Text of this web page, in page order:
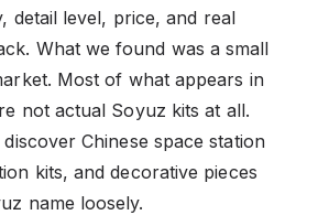
detail level, price, and real
What we found was a small
Most of what appears in
not actual Soyuz kits at all.
Chinese space station
kits, and decorative pieces
name loosely.